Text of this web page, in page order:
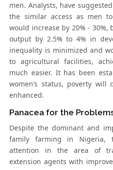
men. Analysts, have
the similar access as men
would increase by 20% -
output by 2.5% to 4% in
inequality is minimized and
to agricultural facilities,
much easier. It has been
women’s status, poverty
enhanced.
Panacea for the
Despite the dominant and
family farming in Nigeria,
attention in the area of
extension agents with